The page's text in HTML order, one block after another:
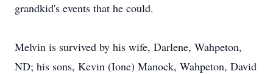
grandkid's events that he could.
Melvin is survived by his wife, Darlene, Wahpeton,
ND; his sons, Kevin (Ione) Manock, Wahpeton, David